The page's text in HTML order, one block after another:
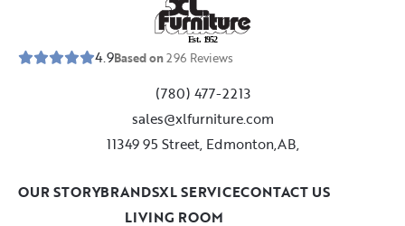
Est. 1952
4.9Based on296 Reviews
(780) 477-2213
sales@xlfurniture.com
11349 95 Street, Edmonton,AB,
LIVING ROOM
OUR STORYBRANDSXL SERVICECONTACT US